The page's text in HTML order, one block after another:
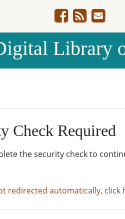
Library
Check Required
the security check to
redirected automatically, click